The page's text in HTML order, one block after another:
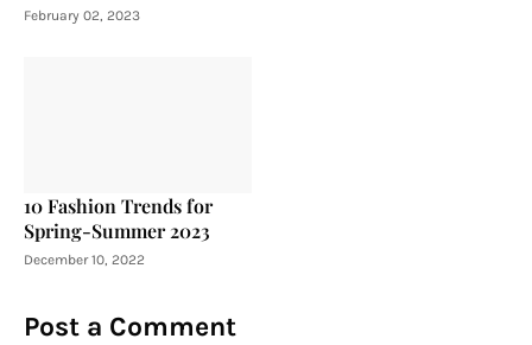
February 02, 2023
10 Fashion Trends for
Spring-Summer 2023
December 10, 2022
Post a Comment